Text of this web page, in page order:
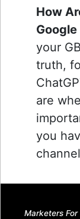
How
your
truth,
are
you
Marketers